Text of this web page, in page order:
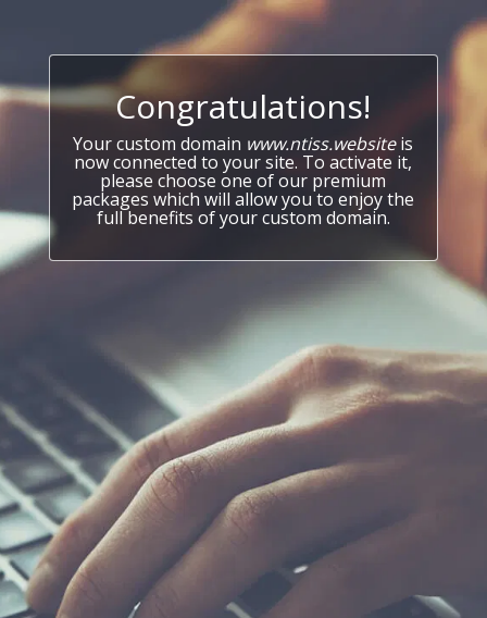
Congratulations!
Your custom domain www.ntiss.websiteis
now connected to your site. To activate it,
please choose one of our premium
packages which will allow you to enjoy the
full benefits of your custom domain.